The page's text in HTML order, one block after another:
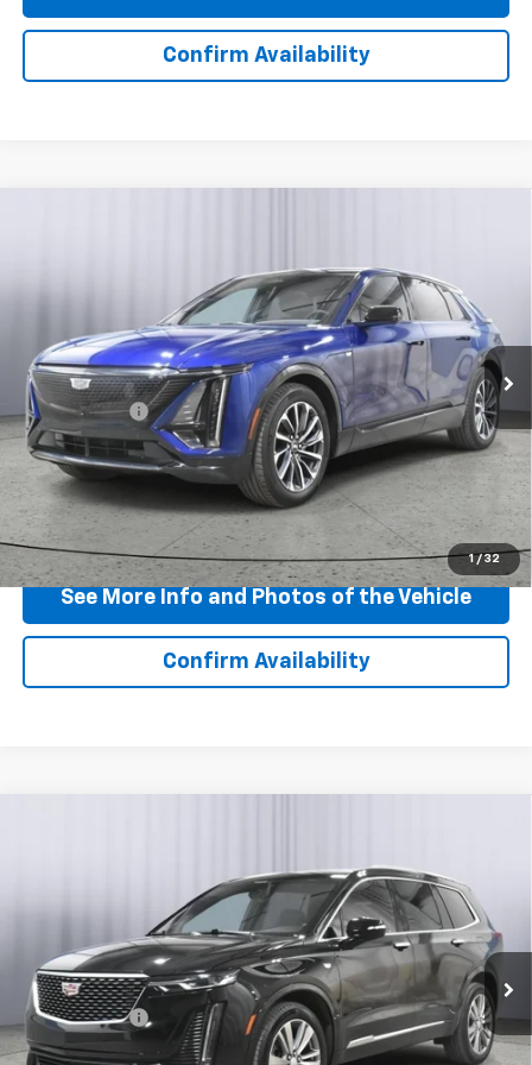
Confirm Availability
1 / 32
1GYKPTRK4RZ101717Stock: T311002A Model:6MC26
24,451 mi Ext. Int.
Less
Doc + CVR Fee +$310
View & Buy
Click To Call
See More Info and Photos of the Vehicle
Confirm Availability
1GYKPDRS7RZ743161Stock: P11799 Model:6NW26
27,628 mi Ext. Int.
BEST PRICE
Less
Doc + CVR Fee +$310